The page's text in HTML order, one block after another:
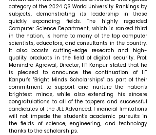
category of the 2024 QS World University Rankings by
subjects, demonstrating its leadership in these
quickly expanding fields. The highly regarded
Computer Science Department, which is ranked third
in the nation, is home to many of the top computer
scientists, educators, and consultants in the country.
It also boasts cutting-edge research and high-
quality products in the field of digital security. Prof.
Manindra Agrawal, Director, IIT Kanpur stated that he
is pleased to announce the continuation of IIT
Kanpur's "Bright Minds Scholarships" as part of their
commitment to support and nurture the nation's
brightest minds, while also extending his sincere
congratulations to all of the toppers and successful
candidates of the JEE Advanced. Financial limitations
will not impede the student's academic pursuits in
the fields of science, engineering, and technology
thanks to the scholarships.